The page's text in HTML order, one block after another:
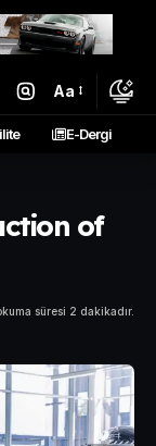
Aa
E-Dergi
of
süresi 2 dakikadır.